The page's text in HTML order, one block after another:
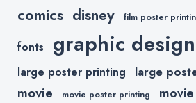
comics disney film poster
fonts graphic design
large poster printing large
movie movie poster printing